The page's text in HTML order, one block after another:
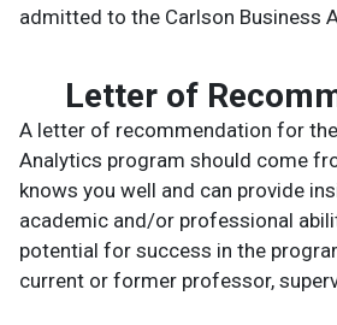
admitted to the Carlson Business
Letter of
A letter of recommendation for
Analytics program should come
knows you well and can provide
academic and/or professional
potential for success in the
current or former professor,